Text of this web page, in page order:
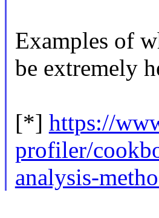
Examples of
be extremely
[*] https://
profiler/
analysis-